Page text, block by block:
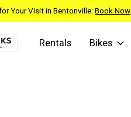
Your Visit in Bentonville:Book Now
Rentals Bikes